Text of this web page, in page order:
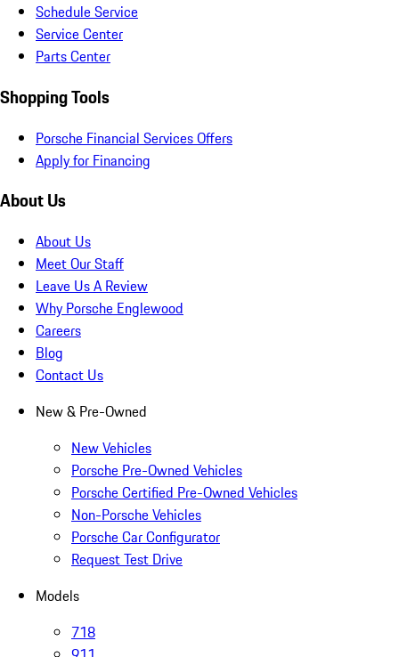
Schedule Service
Service Center
Parts Center
Shopping Tools
Porsche Financial Services Offers
Apply for Financing
About Us
About Us
Meet Our Staff
Leave Us A Review
Why Porsche Englewood
Careers
Blog
Contact Us
New & Pre-Owned
New Vehicles
Porsche Pre-Owned Vehicles
Porsche Certified Pre-Owned Vehicles
Non-Porsche Vehicles
Porsche Car Configurator
Request Test Drive
Models
718